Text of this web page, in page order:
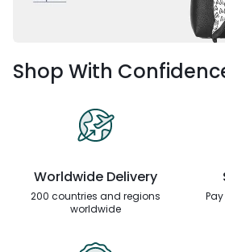
Shop With
Worldwide Delivery
200 countries and regions
worldwide